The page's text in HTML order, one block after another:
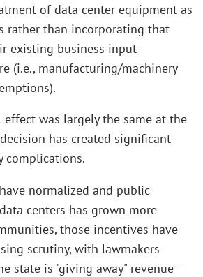
of data center equipment as
rather than incorporating that
existing business input
(i.e., manufacturing/machinery
was largely the same at the
has created significant
complications.
normalized and public
centers has grown more
those incentives have
scrutiny, with lawmakers
state is "giving away" revenue —